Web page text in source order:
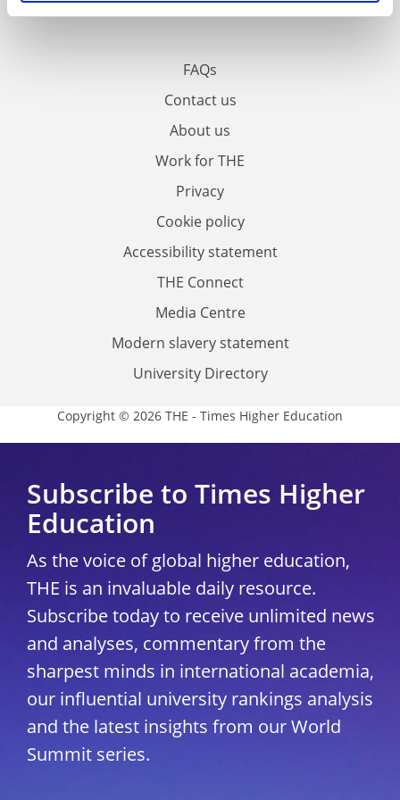
FAQs
Contact us
About us
Work for THE
Privacy
Cookie policy
Accessibility statement
THE Connect
Media Centre
Modern slavery statement
University Directory
Copyright © 2026 THE - Times Higher Education
Subscribe to Times Higher
Education
As the voice of global higher education,
THE is an invaluable daily resource.
Subscribe today to receive unlimited news
and analyses, commentary from the
sharpest minds in international academia,
our influential university rankings analysis
and the latest insights from our World
Summit series.